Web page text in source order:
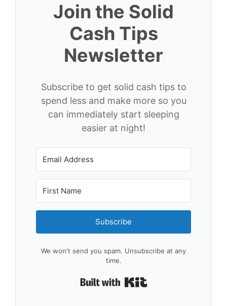
Join the Solid
Cash Tips
Newsletter
Subscribe to get solid cash tips to
spend less and make more so you
can immediately start sleeping
easier at night!
Subscribe
We won't send you spam. Unsubscribe at any
time.